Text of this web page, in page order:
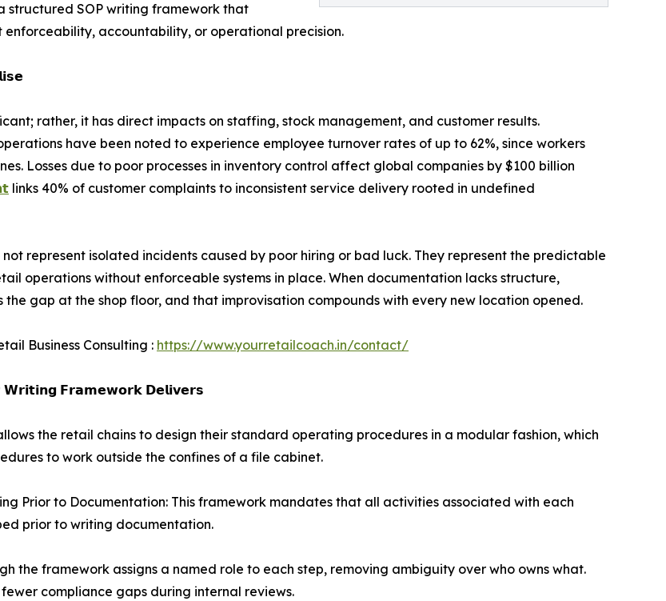
structured SOP writing framework that
accountability, or operational precision.
rather, it has direct impacts on staffing, stock management, and customer results.
have been noted to experience employee turnover rates of up to 62%, since workers
Losses due to poor processes in inventory control affect global companies by $100 billion
links 40% of customer complaints to inconsistent service delivery rooted in undefined
not represent isolated incidents caused by poor hiring or bad luck. They represent the predictable
operations without enforceable systems in place. When documentation lacks structure,
the gap at the shop floor, and that improvisation compounds with every new location opened.
Business Consulting : https://www.yourretailcoach.in/contact/
𝗙𝗿𝗮𝗺𝗲𝘄𝗼𝗿𝗸 𝗗𝗲𝗹𝗶𝘃𝗲𝗿𝘀
the retail chains to design their standard operating procedures in a modular fashion, which
to work outside the confines of a file cabinet.
Prior to Documentation: This framework mandates that all activities associated with each
prior to writing documentation.
the framework assigns a named role to each step, removing ambiguity over who owns what.
compliance gaps during internal reviews.